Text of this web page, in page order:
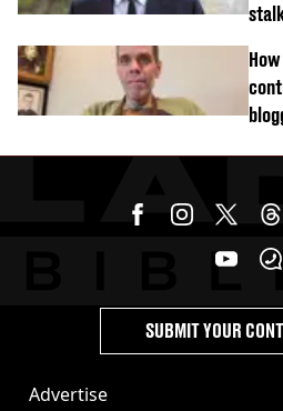
Advertise
SUBMIT YOUR